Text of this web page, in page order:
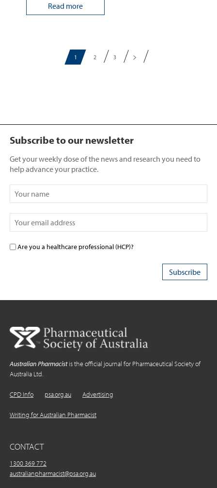
Read more
2 3
Subscribe to our newsletter
Get your weekly dose of the news and research you need to
help advance your practice.
Are you a healthcare professional (HCP)?
Australian Pharmacistis the official journal for Pharmaceutical Society of
Australia Ltd.
CPD Info psa.org.au Advertising
Writing for Australian Pharmacist
CONTACT
1300 369 772
australianpharmacist@psa.org.au